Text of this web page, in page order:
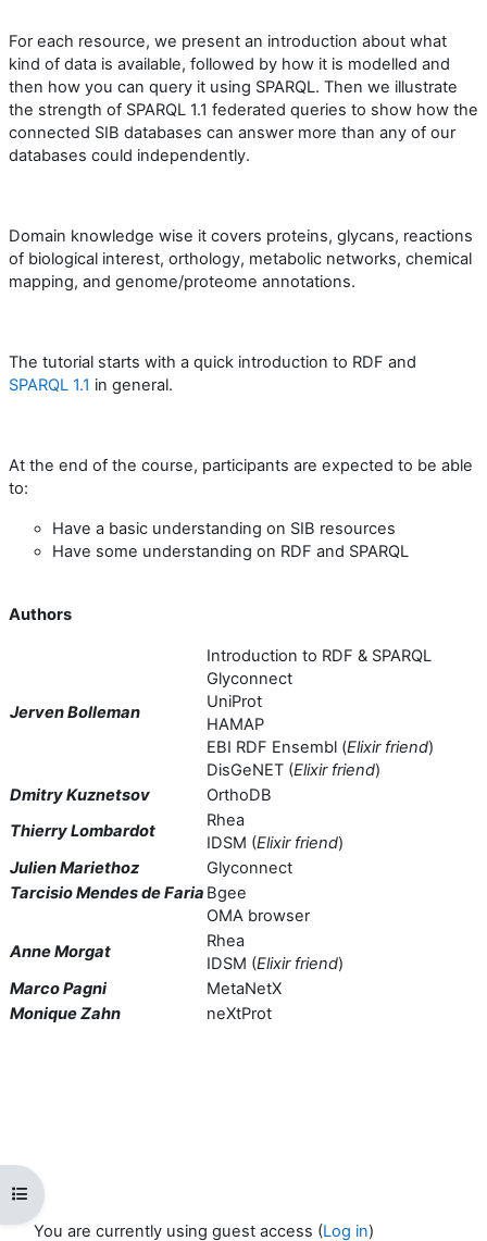
Open course index
For each resource, we present an introduction about what
kind of data is available, followed by how it is modelled and
then how you can query it using SPARQL. Then we illustrate
the strength of SPARQL 1.1 federated queries to show how the
connected SIB databases can answer more than any of our
databases could independently.
Domain knowledge wise it covers proteins, glycans, reactions
of biological interest, orthology, metabolic networks, chemical
mapping, and genome/proteome annotations.
The tutorial starts with a quick introduction to RDF and
SPARQL 1.1 in general.
At the end of the course, participants are expected to be able
to:
Have a basic understanding on SIB resources
Have some understanding on RDF and SPARQL
Authors
Jerven Bolleman
Introduction to RDF & SPARQL
Glyconnect
UniProt
HAMAP
EBI RDF Ensembl (Elixir friend)
DisGeNET (Elixir friend)
Dmitry Kuznetsov
OrthoDB
Thierry Lombardot
Rhea
IDSM (Elixir friend)
Julien Mariethoz
Glyconnect
Tarcisio Mendes de Faria Bgee
OMA browser
Anne Morgat
Rhea
IDSM (Elixir friend)
Marco Pagni
MetaNetX
Monique Zahn
neXtProt
You are currently using guest access (Log in)